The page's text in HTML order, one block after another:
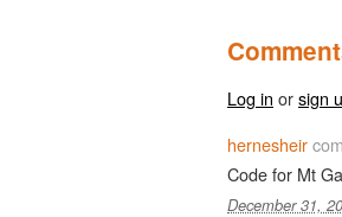
Log in orsign
hernesheir
Code for Mt
December 31,